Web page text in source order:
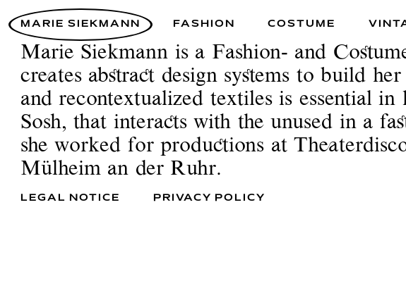
MARIE SIEKMANN FASHION COSTUME
Marie Siekmann is a Fashion- and
creates abstract design systems to build
and recontextualized textiles is essential
Sosh, that interacts with the unused in a
she worked for productions at
Mülheim an der Ruhr.
LEGAL NOTICE PRIVACY POLICY